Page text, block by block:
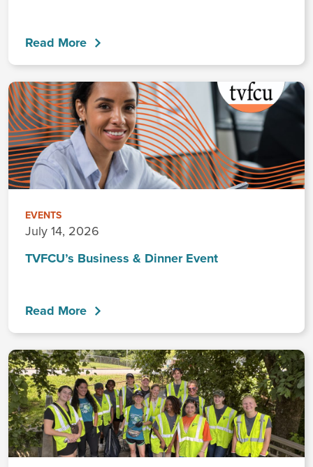
Read More
EVENTS
July 14, 2026
TVFCU’s Business & Dinner Event
Read More